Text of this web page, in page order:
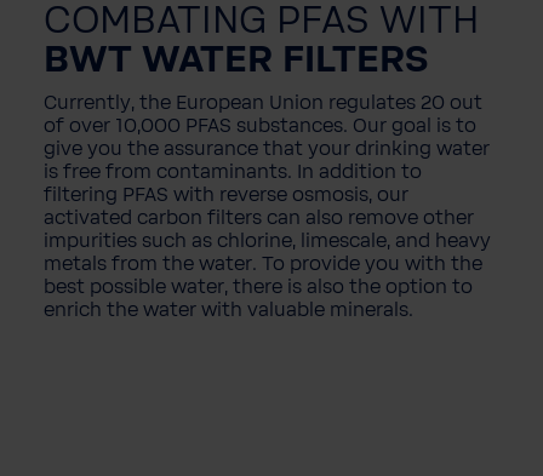
COMBATING PFAS WITH
BWT WATER FILTERS
Currently, the European Union regulates 20 out
of over 10,000 PFAS substances. Our goal is to
give you the assurance that your drinking water
is free from contaminants. In addition to
filtering PFAS with reverse osmosis, our
activated carbon filters can also remove other
impurities such as chlorine, limescale, and heavy
metals from the water. To provide you with the
best possible water, there is also the option to
enrich the water with valuable minerals.